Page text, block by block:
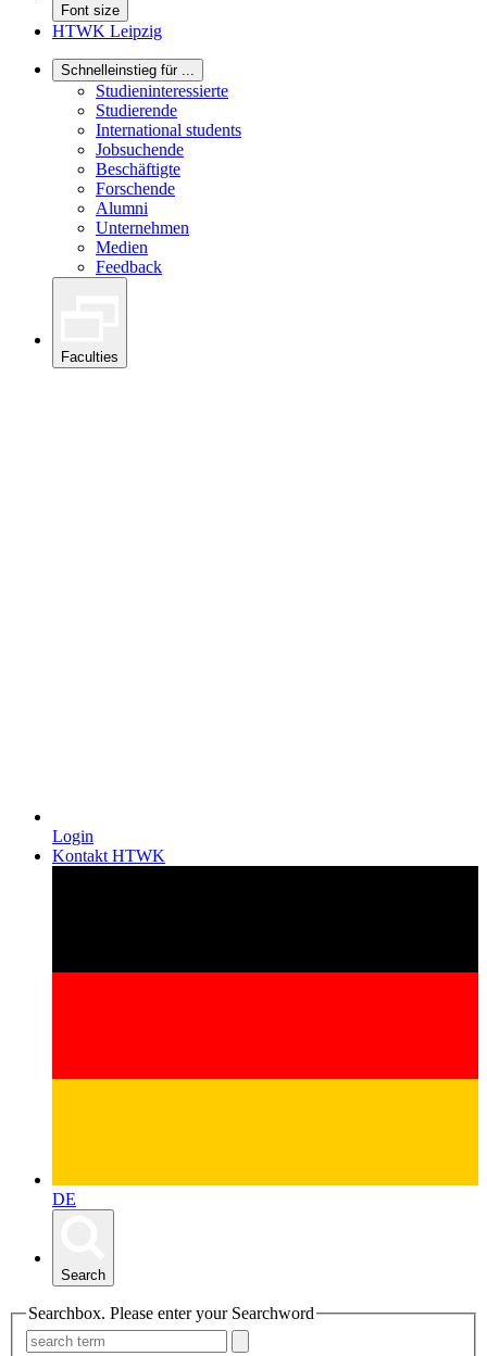
Font size
HTWK Leipzig
Schnelleinstieg für ...
Studieninteressierte
Studierende
International students
Jobsuchende
Beschäftigte
Forschende
Alumni
Unternehmen
Medien
Feedback
Faculties
Login
Kontakt HTWK
DE
Search
Searchbox. Please enter your Searchword